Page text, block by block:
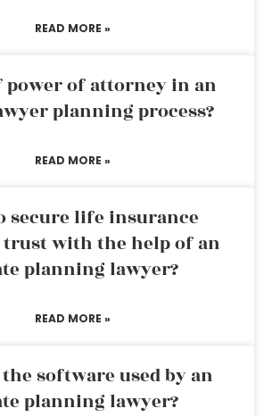
READ MORE »
power of attorney in an
planning process?
READ MORE »
secure life insurance
with the help of an
planning lawyer?
READ MORE »
software used by an
planning lawyer?